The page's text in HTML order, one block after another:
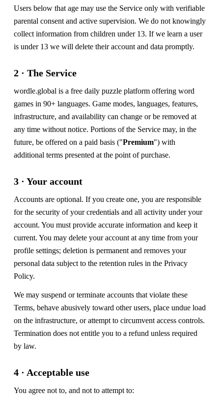
Users below that age may use the Service only with verifiable
parental consent and active supervision. We do not knowingly
collect information from children under 13. If we learn a user
is under 13 we will delete their account and data promptly.
2 · The Service
wordle.global is a free daily puzzle platform offering word
games in 90+ languages. Game modes, languages, features,
infrastructure, and availability can change or be removed at
any time without notice. Portions of the Service may, in the
future, be offered on a paid basis ("Premium") with
additional terms presented at the point of purchase.
3 · Your account
Accounts are optional. If you create one, you are responsible
for the security of your credentials and all activity under your
account. You must provide accurate information and keep it
current. You may delete your account at any time from your
profile settings; deletion is permanent and removes your
personal data subject to the retention rules in the Privacy
Policy.
We may suspend or terminate accounts that violate these
Terms, behave abusively toward other users, place undue load
on the infrastructure, or attempt to circumvent access controls.
Termination does not entitle you to a refund unless required
by law.
4 · Acceptable use
You agree not to, and not to attempt to: